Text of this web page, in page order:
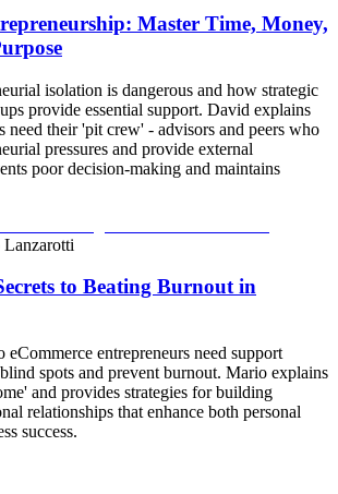
Master Time, Money,
isolation is dangerous and how strategic
provide essential support. David explains
need their 'pit crew' - advisors and peers who
pressures and provide external
poor decision-making and maintains
to Beating Burnout in
entrepreneurs need support
spots and prevent burnout. Mario explains
and provides strategies for building
relationships that enhance both personal
success.